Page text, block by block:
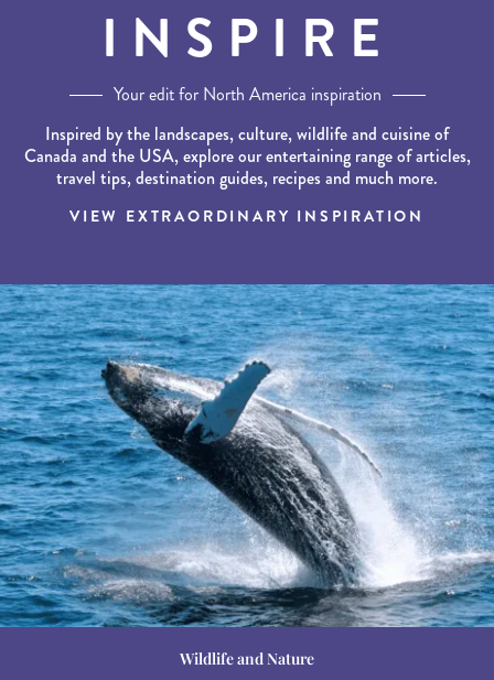
INSPIRE
Your edit for North America inspiration
Inspired by the landscapes, culture, wildlife and cuisine of
Canada and the USA, explore our entertaining range of articles,
travel tips, destination guides, recipes and much more.
VIEW EXTRAORDINARY INSPIRATION
Destination Guides
Wildlife and Nature
Destination Guides